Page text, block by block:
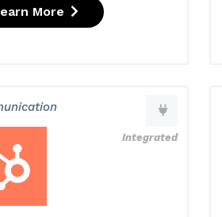
More
Integrated